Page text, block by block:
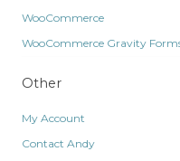
WooCommerce
WooCommerce Gravity
Other
My Account
Contact Andy